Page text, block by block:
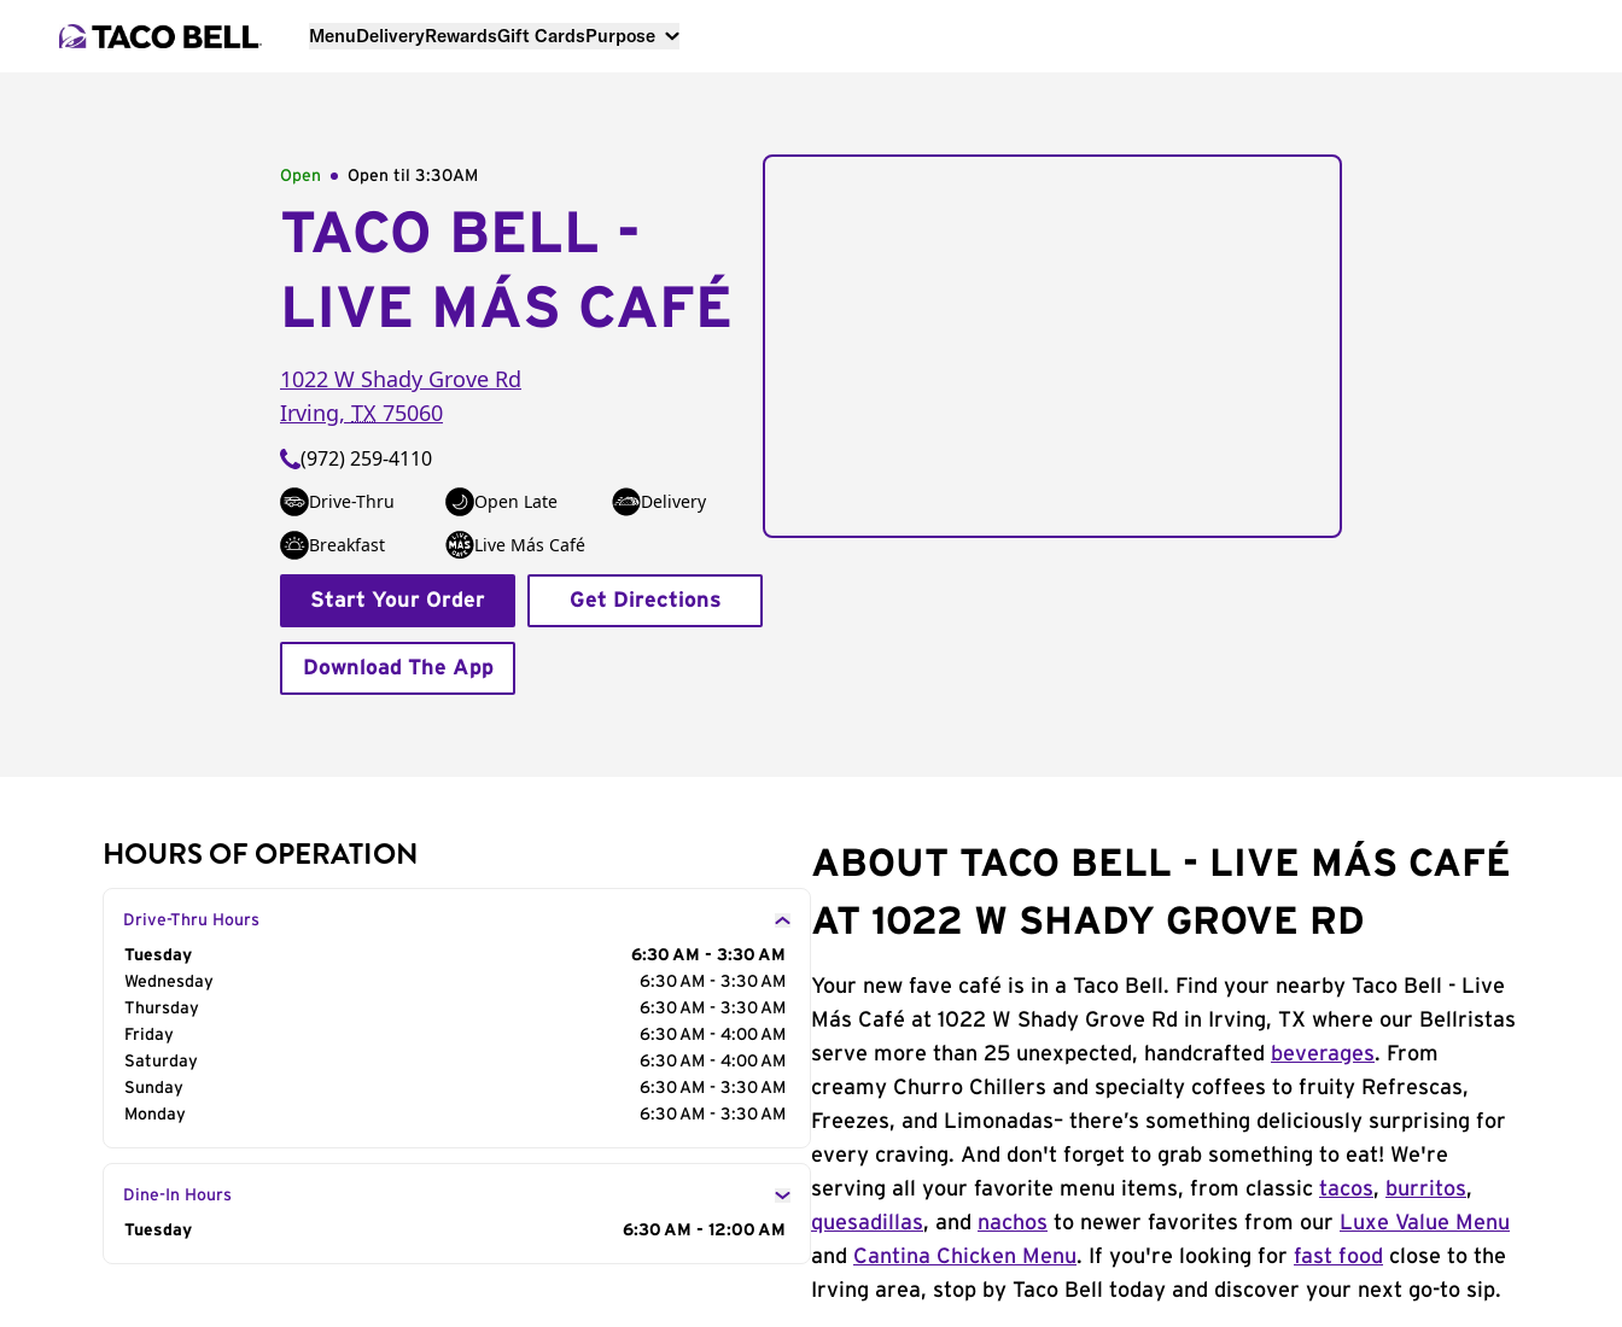
MenuDeliveryRewardsGift CardsPurpose
Open Open til 3:30AM
TACO BELL -
LIVE MÁS CAFÉ
1022 W Shady Grove Rd
Irving, TX 75060
(972) 259-4110
Drive-Thru Open Late
Delivery
Breakfast
Live Más Café
Start Your Order Get Directions
Download The App
HOURS OF OPERATION
Drive-Thru Hours
Day of the Week
Tuesday
6:30 AM - 3:30 AM
Wednesday
6:30 AM - 3:30 AM
Thursday
6:30 AM - 3:30 AM
Friday
6:30 AM - 4:00 AM
Saturday
6:30 AM - 4:00 AM
Sunday
6:30 AM - 3:30 AM
Monday
6:30 AM - 3:30 AM
Dine-In Hours
Day of the Week
Tuesday 6:30 AM - 12:00 AM
ABOUT TACO BELL - LIVE MÁS CAFÉ
AT 1022 W SHADY GROVE RD
Your new fave café is in a Taco Bell. Find your nearby Taco Bell - Live
Más Café at 1022 W Shady Grove Rd in Irving, TX where our Bellristas
serve more than 25 unexpected, handcrafted
beverages. From
creamy Churro Chillers and specialty coffees to fruity Refrescas,
Freezes, and Limonadas– there’s something deliciously surprising for
every craving. And don't forget to grab something to eat! We're
serving all your favorite menu items, from classic tacos, burritos,
quesadillas, and nachos to newer favorites from our Luxe Value Menu
and Cantina Chicken Menu. If you're looking for fast food close to the
Irving area, stop by Taco Bell today and discover your next go-to sip.